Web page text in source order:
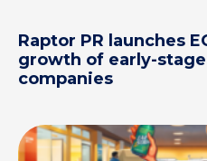
Raptor PR launches
growth of early-
companies